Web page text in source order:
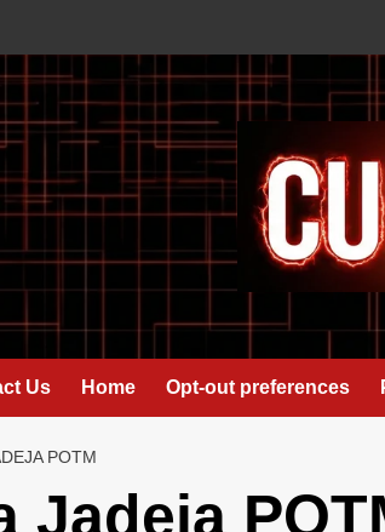
Us Home Opt-out preferences
POTM
Jadeja